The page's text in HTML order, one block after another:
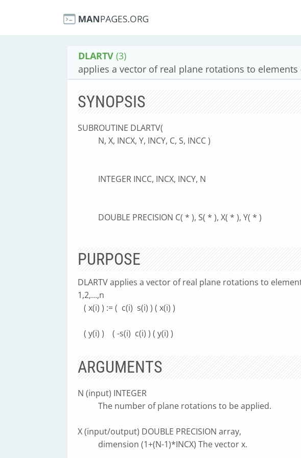
DLARTV (3)
applies a vector of real plane rotations to
SYNOPSIS
SUBROUTINE DLARTV(
N, X, INCX, Y, INCY, C, S, INCC )
INTEGER INCC, INCX, INCY, N
DOUBLE PRECISION C( * ), S( * ), X( * ), Y( * )
PURPOSE
DLARTV applies a vector of real plane rotations to
1,2,...,n
( x(i) ) := ( c(i) s(i) ) ( x(i) )
( y(i) ) ( -s(i) c(i) ) ( y(i) )
ARGUMENTS
N (input) INTEGER
The number of plane rotations to be applied.
X (input/output) DOUBLE PRECISION array,
dimension (1+(N-1)*INCX) The vector x.